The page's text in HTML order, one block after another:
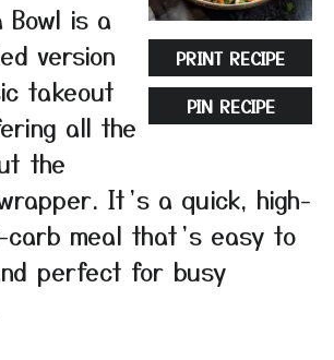
PRINT RECIPE
PIN RECIPE
Bowl is a
version
takeout
all the
the
It’s a quick, high-
carb meal that’s easy to
perfect for busy